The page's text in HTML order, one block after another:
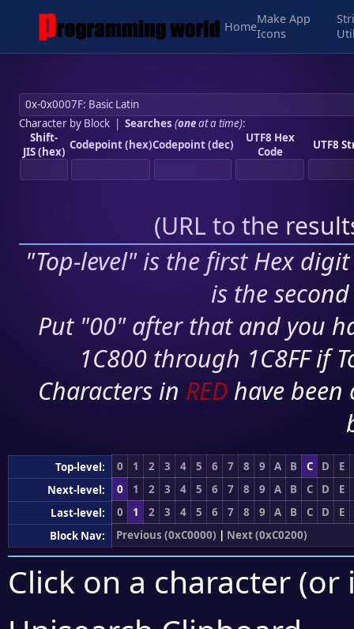
Home
Make App
Icons
Character by Block| Searches (oneat a time):
Shift-
JIS (hex) Codepoint (hex)Codepoint (dec)
UTF8 Hex
Code
UTF8
(URL to the
"Top-level" is the first Hex
is the
Put "00" after that and you
1C800 through 1C8FF if
Characters in RED have
Top-level: 0 1 2 3 4 5 6 7 8 9 A B C D
E
Next-level:
0 1 2 3 4 5 6 7 8 9 A B C D
E
Last-level:
0 1 2 3 4 5 6 7 8 9 A B C D
E
Block Nav:
Previous (0xC0000) | Next (0xC0200)
Click on a character